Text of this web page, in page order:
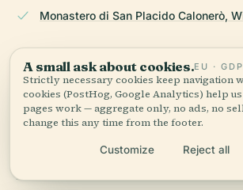
Monastero di San Placido Calonerò,
Museo del Tesoro di San Placido,
A small ask about cookies.EU ·
Strictly necessary cookies keep navigation
cookies (PostHog, Google Analytics) help
pages work — aggregate only, no ads, no
change this any time from the footer.
Customize Reject all